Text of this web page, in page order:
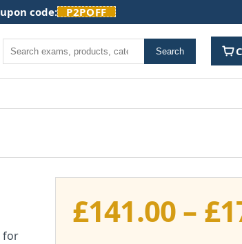
code: P2POFF
Search Search
for
£141.00– £